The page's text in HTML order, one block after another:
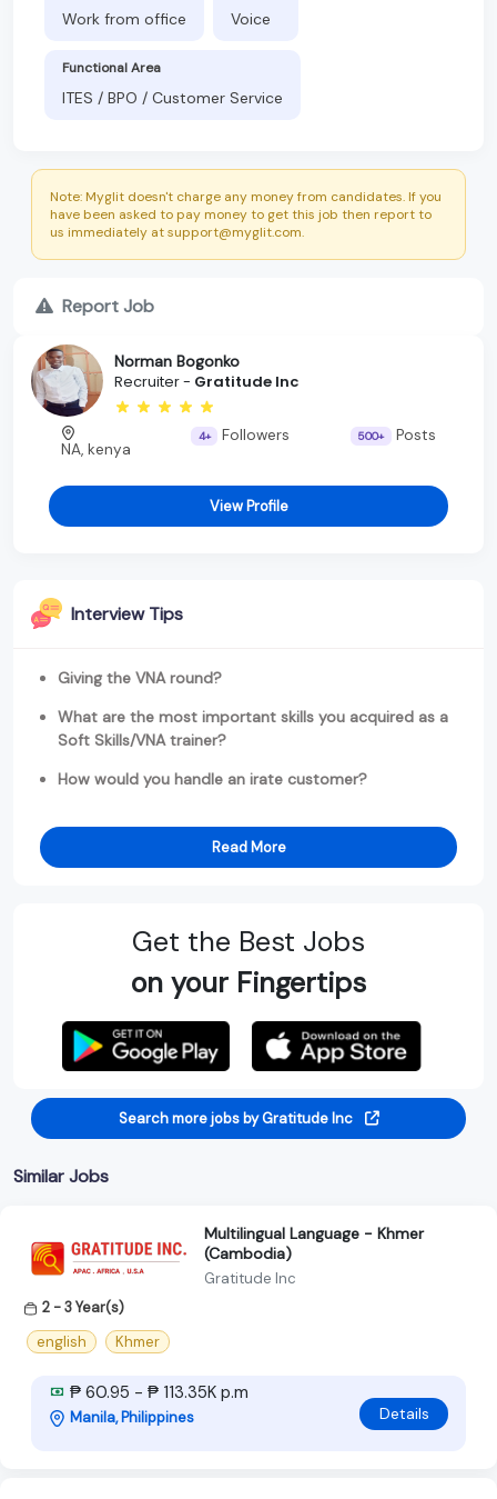
Work from office Voice
Functional Area
ITES / BPO / Customer Service
Note: Myglit doesn't charge any money from candidates. If you
have been asked to pay money to get this job then report to
us immediately at support@myglit.com.
Report Job
Norman Bogonko
Recruiter - Gratitude Inc
NA, kenya
4+ Followers 500+ Posts
View Profile
Interview Tips
Giving the VNA round?
What are the most important skills you acquired as a
Soft Skills/VNA trainer?
How would you handle an irate customer?
Read More
Get the Best Jobs
on your Fingertips
Search more jobs by Gratitude Inc
Similar Jobs
Multilingual Language - Khmer
(Cambodia)
Gratitude Inc
2 - 3 Year(s)
english
Khmer
₱ 60.95 - ₱ 113.35K p.m
Manila, Philippines Details